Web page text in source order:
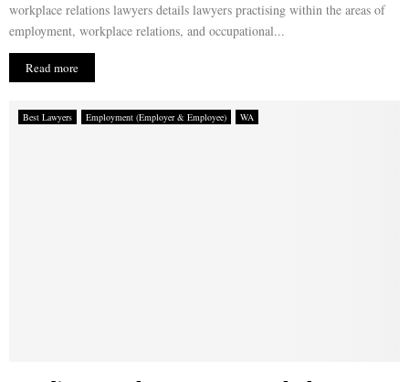
workplace relations lawyers details lawyers practising within the areas of
employment, workplace relations, and occupational...
Read more
Best Lawyers Employment (Employer & Employee) WA